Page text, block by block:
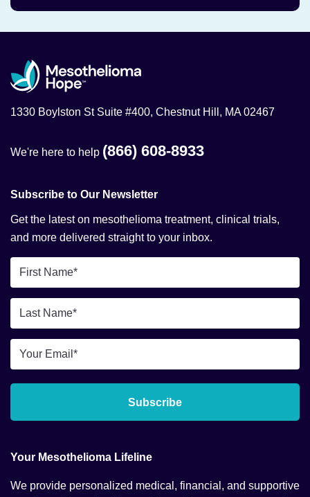
1330 Boylston St Suite #400, Chestnut Hill, MA 02467
We're here to help (866) 608-8933
Subscribe to Our Newsletter
Get the latest on mesothelioma treatment, clinical trials,
and more delivered straight to your inbox.
First
Name
*Last
Name
*Email
*
Subscribe
Your Mesothelioma Lifeline
We provide personalized medical, financial, and supportive